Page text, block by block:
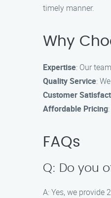
timely manner.
Why
Expertise: Our
Quality Service:
Customer
Affordable Pricing
FAQs
Q: Do you
A: Yes, we provide